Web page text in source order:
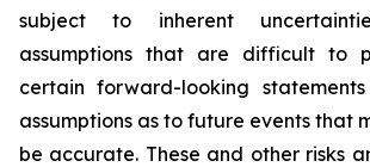
subject to inherent
assumptions that are difficult to
certain forward-looking
assumptions as to future events that
be accurate. These and other risks